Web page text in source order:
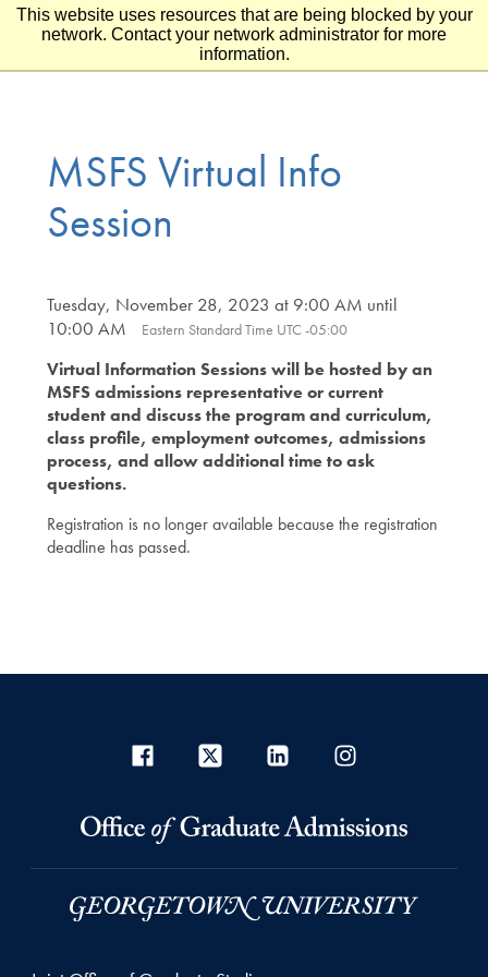
This website uses resources that are being blocked by your
network. Contact your network administrator for more
information.
Skip to main content
Skip to footer
MSFS Virtual Info
Session
Tuesday, November 28, 2023 at 9:00 AM until
10:00 AM
Eastern Standard Time UTC -05:00
Virtual Information Sessions will be hosted by an
MSFS admissions representative or current
student and discuss the program and curriculum,
class profile, employment outcomes, admissions
process, and allow additional time to ask
questions.
Registration is no longer available because the registration
deadline has passed.